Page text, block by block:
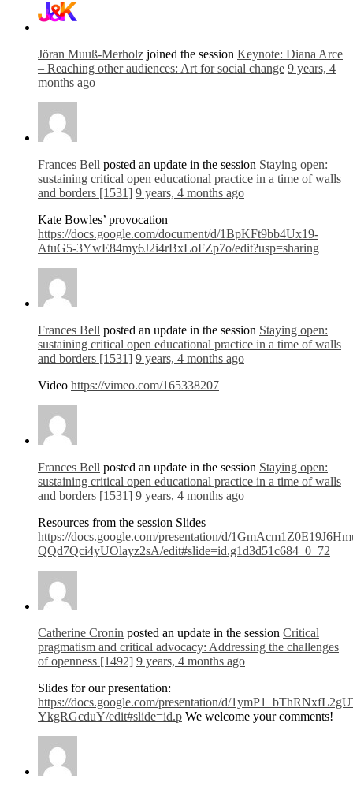
Jöran Muuß-Merholz joined the session Keynote: Diana Arce
– Reaching other audiences: Art for social change 9 years, 4
months ago
Frances Bell posted an update in the session Staying open:
sustaining critical open educational practice in a time of walls
and borders [1531] 9 years, 4 months ago
Kate Bowles’ provocation
https://docs.google.com/document/d/1BpKFt9bb4Ux19-
AtuG5-3YwE84my6J2i4rBxLoFZp7o/edit?usp=sharing
Frances Bell posted an update in the session Staying open:
sustaining critical open educational practice in a time of walls
and borders [1531] 9 years, 4 months ago
Video https://vimeo.com/165338207
Frances Bell posted an update in the session Staying open:
sustaining critical open educational practice in a time of walls
and borders [1531] 9 years, 4 months ago
Resources from the session Slides
https://docs.google.com/presentation/d/
QQd7Qci4yUOlayz2sA/edit#slide=id.g1d3d51c684_0_72
Catherine Cronin posted an update in the session Critical
pragmatism and critical advocacy: Addressing the challenges
of openness [1492] 9 years, 4 months ago
Slides for our presentation:
https://docs.google.com/presentation/d/
YkgRGcduY/edit#slide=id.p We welcome your comments!